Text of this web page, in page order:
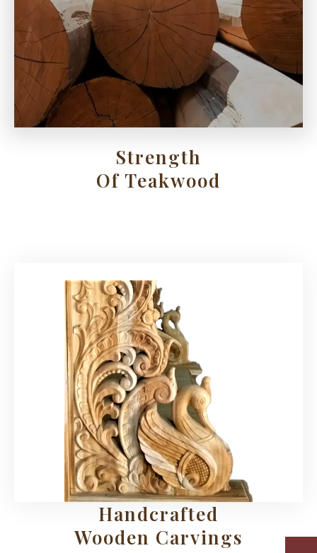
Strength
Of Teakwood
Handcrafted
Wooden Carvings